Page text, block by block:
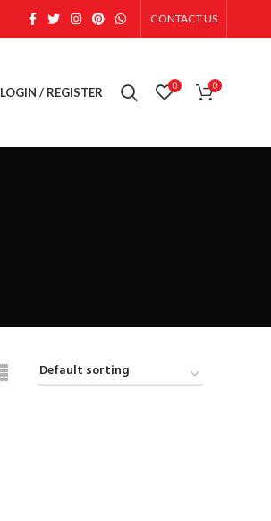
CONTACT US
LOGIN / REGISTER 0 0